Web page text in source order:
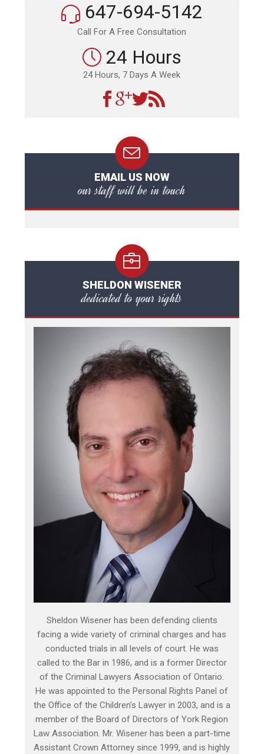
647-694-5142
Call For A Free Consultation
24 Hours
24 Hours, 7 Days A Week
EMAIL US NOW
our staff will be in touch
SHELDON WISENER
dedicated to your rights
Sheldon Wisener has been defending clients
facing a wide variety of criminal charges and has
conducted trials in all levels of court. He was
called to the Bar in 1986, and is a former Director
of the Criminal Lawyers Association of Ontario.
He was appointed to the Personal Rights Panel of
the Office of the Children’s Lawyer in 2003, and is a
member of the Board of Directors of York Region
Law Association. Mr. Wisener has been a part-time
Assistant Crown Attorney since 1999, and is highly